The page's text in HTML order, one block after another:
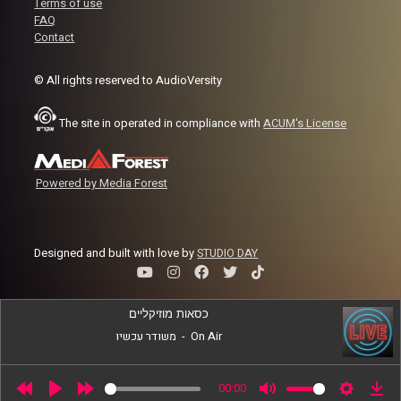
Image Credits:World College Radio Day
Terms of use
FAQ
Contact
© All rights reserved to AudioVersity
The site in operated in compliance withACUM's License
Powered by Media Forest
Designed and built with love bySTUDIO DAY
00:00
כסאות מוזיקליים
משודר עכשיו - On Air